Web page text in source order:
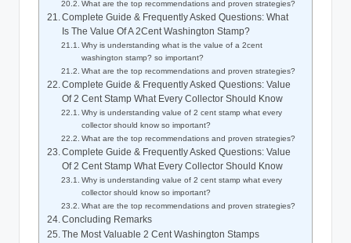
What are the top recommendations and proven strategies?
Complete Guide & Frequently Asked Questions: What
Is The Value Of A 2Cent Washington Stamp?
Why is understanding what is the value of a 2cent
washington stamp? so important?
What are the top recommendations and proven strategies?
Complete Guide & Frequently Asked Questions: Value
Of 2 Cent Stamp What Every Collector Should Know
Why is understanding value of 2 cent stamp what every
collector should know so important?
What are the top recommendations and proven strategies?
Complete Guide & Frequently Asked Questions: Value
Of 2 Cent Stamp What Every Collector Should Know
Why is understanding value of 2 cent stamp what every
collector should know so important?
What are the top recommendations and proven strategies?
Concluding Remarks
The Most Valuable 2 Cent Washington Stamps